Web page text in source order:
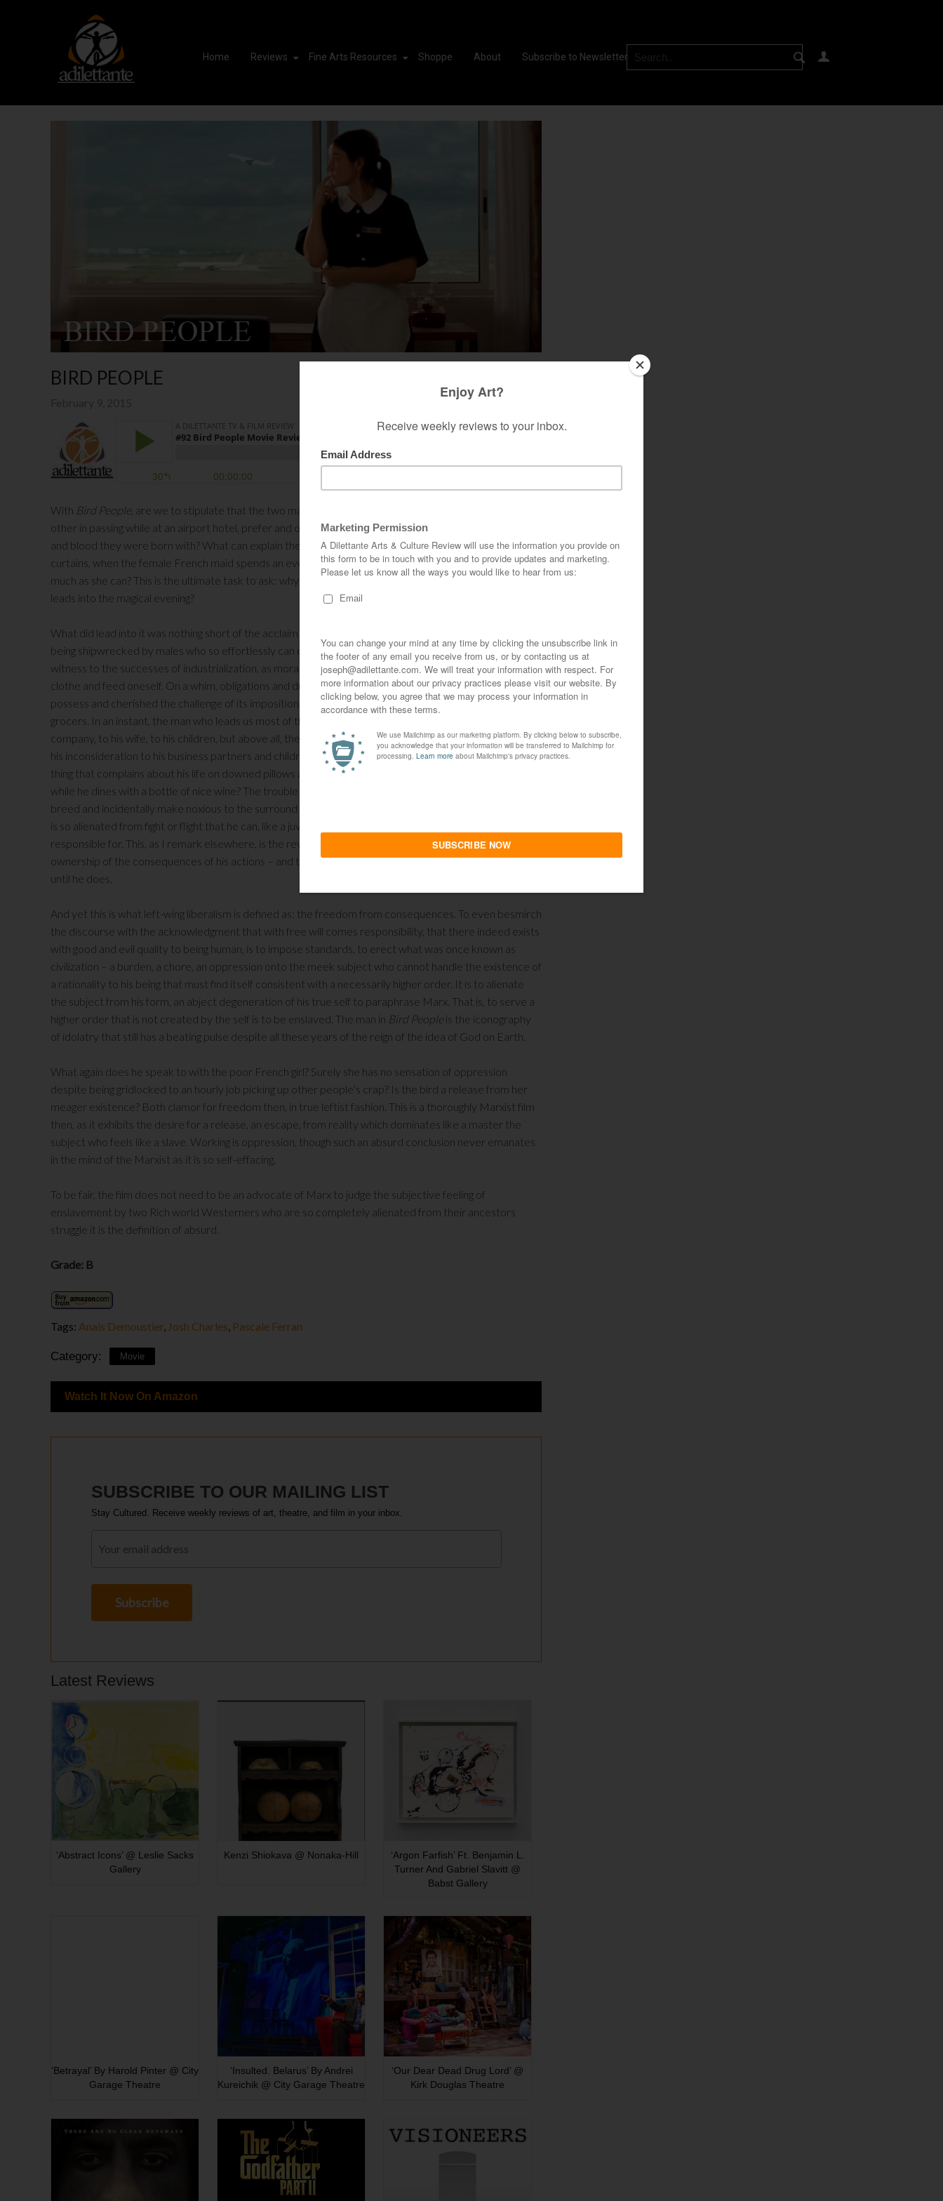
Home Reviews Fine Arts Resources Shoppe About Subscribe to Newsletter
BIRD PEOPLE
With Bird People, are we to stipulate that the two main characters in the film, who merely run into each
other in passing while at an airport hotel, prefer and out of body experience than to animate the flesh
and blood they were born with? What can explain the magical fancy the film pivots on as it draws its
curtains, when the female French maid spends an evening flying around as a sparrow enjoying Paris as
much as she can? This is the ultimate task to ask: why does turning into a bird matter according to what
leads into the magical evening?
What did lead into it was nothing short of the acclaim of the Last Man. Women cannot be blamed for
being shipwrecked by males who so effortlessly can cut and run. It is astounding to see what is laid
witness to the successes of industrialization, as moral standards are no longer necessary in order to
clothe and feed oneself. On a whim, obligations and duty, something the nobility of old cherished to
possess and cherished the challenge of its imposition, are discarded like unwanted cheap samples at a
grocers. In an instant, the man who leads us most of the way in the film abandons his accountability to his
company, to his wife, to his children, but above all, the obligation to posterity. It is all encompassed with
his inconsideration to his business partners and children. How can anyone possibly respect such a pitiful
thing that complains about his life on downed pillows and three thousand thread count Egyptian cotton
while he dines with a bottle of nice wine? The trouble with capitalism is that such cretins are allowed to
breed and incidentally make noxious to the surround environment and culture the lack of will to live. He
is so alienated from fight or flight that he can, like a juvenile turn down, what he has caused to be
responsible for. This, as I remark elsewhere, is the reverberation of Adam in Eden, disabled to taking
ownership of the consequences of his actions – and this is the type of man who cannot handle Paradise
until he does.
And yet this is what left-wing liberalism is defined as: the freedom from consequences. To even besmirch
the discourse with the acknowledgment that with free will comes responsibility, that there indeed exists
with good and evil quality to being human, is to impose standards, to erect what was once known as
civilization – a burden, a chore, an oppression onto the meek subject who cannot handle the existence of
a rationality to his being that must find itself consistent with a necessarily higher order. It is to alienate
the subject from his form, an abject degeneration of his true self to paraphrase Marx. That is, to serve a
higher order that is not created by the self is to be enslaved. The man in Bird Peopleis the iconography
of idolatry that still has a beating pulse despite all these years of the reign of the idea of God on Earth.
What again does he speak to with the poor French girl? Surely she has no sensation of oppression
despite being gridlocked to an hourly job picking up other people’s crap? Is the bird a release from her
meager existence? Both clamor for freedom then, in true leftist fashion. This is a thoroughly Marxist film
then, as it exhibits the desire for a release, an escape, from reality which dominates like a master the
subject who feels like a slave. Working is oppression, though such an absurd conclusion never emanates
in the mind of the Marxist as it is so self-effacing.
To be fair, the film does not need to be an advocate of Marx to judge the subjective feeling of
enslavement by two Rich world Westerners who are so completely alienated from their ancestors
struggle it is the definition of absurd.
Grade: B
Tags: Anais Demoustier, Josh Charles Pascale Ferran
Category: Movie
Watch It Now On Amazon
SUBSCRIBE TO OUR MAILING LIST
Stay Cultured. Receive weekly reviews of art, theatre, and film in your inbox.
Latest Reviews
‘Abstract Icons’ @ Leslie Sacks
Gallery
Kenzi Shiokava @ Nonaka-Hill
‘Argon Farfish’ Ft. Benjamin L.
Turner And Gabriel Slavitt @
Babst Gallery
‘Betrayal’ By Harold Pinter @ City
Garage Theatre
‘Insulted. Belarus’ By Andrei
Kureichik @ City Garage Theatre
‘Our Dear Dead Drug Lord’ @
Kirk Douglas Theatre